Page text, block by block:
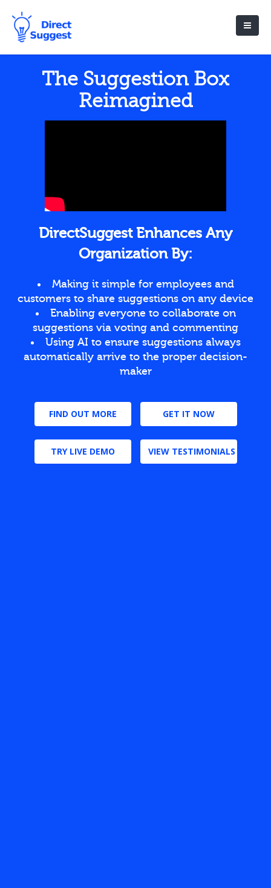
The Suggestion Box
Reimagined
DirectSuggest Enhances Any
Organization By:
Making it simple for employees and
customers to share suggestions on any device
Enabling everyone to collaborate on
suggestions via voting and commenting
Using AI to ensure suggestions always
automatically arrive to the proper decision-
maker
FIND OUT MORE GET IT NOW
TRY LIVE DEMO VIEW TESTIMONIALS